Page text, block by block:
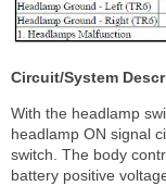
Circuit/System
With the headlamp
headlamp ON signal
switch. The body
battery positive